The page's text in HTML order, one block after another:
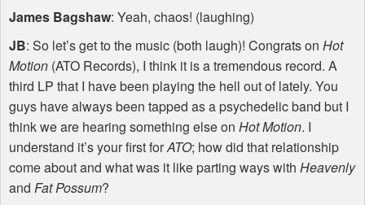
James Bagshaw: Yeah, chaos! (laughing)
JB: So let’s get to the music (both laugh)! Congrats on Hot
Motion (ATO Records), I think it is a tremendous record. A
third LP that I have been playing the hell out of lately. You
guys have always been tapped as a psychedelic band but I
think we are hearing something else on Hot Motion. I
understand it’s your first forATO; how did that relationship
come about and what was it like parting ways with Heavenly
and Fat Possum?